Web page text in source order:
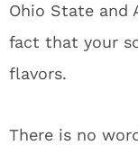
Ohio State and
fact that your
flavors.
There is no